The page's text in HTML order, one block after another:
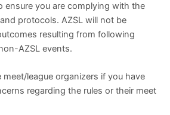
ensure you are complying with the
protocols. AZSL will not be
resulting from following
AZSL events.
league organizers if you have
regarding the rules or their meet